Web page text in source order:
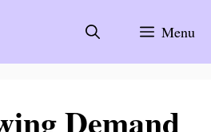
Menu
Demand